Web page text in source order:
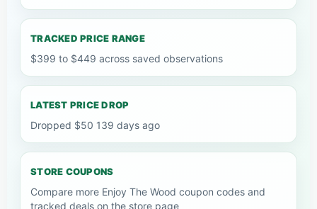
TRACKED PRICE RANGE
$399 to $449 across saved observations
LATEST PRICE DROP
Dropped $50 139 days ago
STORE COUPONS
Compare more Enjoy The Wood coupon codes and
tracked deals on the store page